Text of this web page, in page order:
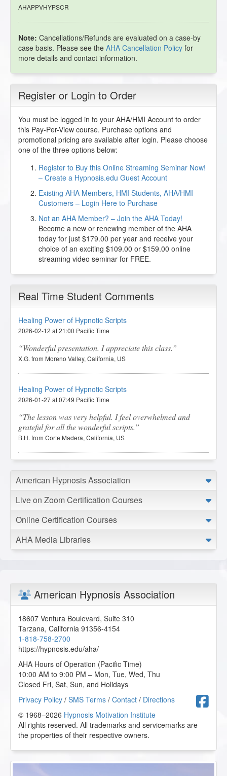
AHAPPVHYPSCR
Note: Cancellations/Refunds are evaluated on a case-by
case basis. Please see the AHA Cancellation Policy for
more details and contact information.
Register or Login to Order
You must be logged in to your AHA/HMI Account to order
this Pay-Per-View course. Purchase options and
promotional pricing are available after login. Please choose
one of the three options below:
Register to Buy this Online Streaming Seminar Now!
– Create a Hypnosis.edu Guest Account
Existing AHA Members, HMI Students, AHA/HMI
Customers – Login Here to Purchase
Not an AHA Member? – Join the AHA Today!
Become a new or renewing member of the AHA
today for just $179.00 per year and receive your
choice of an exciting $109.00 or $159.00 online
streaming video seminar for FREE.
Real Time Student Comments
Healing Power of Hypnotic Scripts
2026-02-12 at 21:00 Pacific Time
Wonderful presentation. I appreciate this class.
X.G. from Moreno Valley, California, US
Healing Power of Hypnotic Scripts
2026-01-27 at 07:49 Pacific Time
The lesson was very helpful. I feel overwhelmed and
grateful for all the wonderful scripts.
B.H. from Corte Madera, California, US
Healing Power of Hypnotic Scripts
2026-01-05 at 05:50 Pacific Time
I feel this course was worth the money. The instructor
broadened my understanding of scripts, made everything
very approachable, and got my creative juices flowing.
Thank you for all the great scripts.
D.S. from Lexington, Kentucky, US
Healing Power of Hypnotic Scripts
2025-09-15 at 15:24 Pacific Time
It was a great session and I gained a lot of insight about
scripts, thank you.
T.T. from Hudson, New Hampshire, US
Healing Power of Hypnotic Scripts
2025-06-03 at 19:45 Pacific Time
Great course, excellent teacher. Love this class. Thank
M.H. from Alachua, Florida, US
American Hypnosis Association
Live on Zoom Certification Courses
Online Certification Courses
AHA Media Libraries
American Hypnosis Association
18607 Ventura Boulevard, Suite 310
Tarzana, California 91356-4154
1-818-758-2700
https://hypnosis.edu/aha/
AHA Hours of Operation (Pacific Time)
10:00 AM to 9:00 PM – Mon, Tue, Wed, Thu
Closed Fri, Sat, Sun, and Holidays
Privacy Policy / SMS Terms / Contact / Directions
© 1968–2026 Hypnosis Motivation Institute
All rights reserved. All trademarks and servicemarks are
the properties of their respective owners.